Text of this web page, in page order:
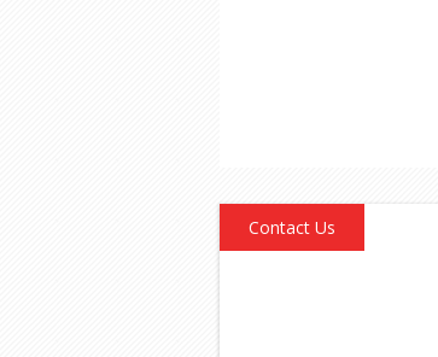
Contact Us